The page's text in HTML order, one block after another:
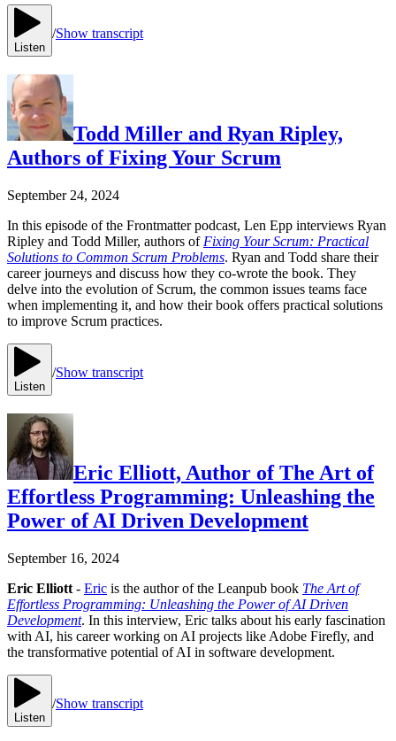
Listen
/Show transcript
Todd Miller and Ryan Ripley,
Authors of Fixing Your Scrum
September 24, 2024
In this episode of the Frontmatter podcast, Len Epp interviews Ryan
Ripley and Todd Miller, authors of Fixing Your Scrum: Practical
Solutions to Common Scrum Problems. Ryan and Todd share their
career journeys and discuss how they co-wrote the book. They
delve into the evolution of Scrum, the common issues teams face
when implementing it, and how their book offers practical solutions
to improve Scrum practices.
Listen
/Show transcript
Eric Elliott, Author of The Art of
Effortless Programming: Unleashing the
Power of AI Driven Development
September 16, 2024
Eric Elliott - Eric is the author of the Leanpub book The Art of
Effortless Programming: Unleashing the Power of AI Driven
Development. In this interview, Eric talks about his early fascination
with AI, his career working on AI projects like Adobe Firefly, and
the transformative potential of AI in software development.
Listen
/Show transcript